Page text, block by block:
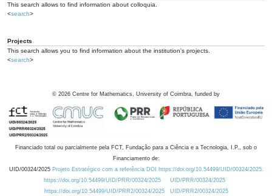
This search allows to find information about colloquia.
<search>
Projects
This search allows you to find information about the institution's projects.
<search>
© 2026 Centre for Mathematics, University of Coimbra, funded by
Financiado total ou parcialmente pela FCT, Fundação para a Ciência e a Tecnologia, I.P., sob o
Financiamento de:
UID/00324/2025 Projeto Estratégico com a referência DOI https://doi.org/10.54499/UID/00324/2025.
https://doi.org/10.54499/UID/PRR/00324/2025
UID/PRR/00324/2025
https://doi.org/10.54499/UID/PRR2/00324/2025
UID/PRR2/00324/2025